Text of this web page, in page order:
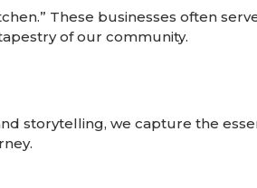
These businesses often
of our community.
storytelling, we capture the